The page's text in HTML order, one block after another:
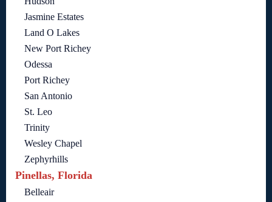
Jasmine Estates
Land O Lakes
New Port Richey
Odessa
Port Richey
San Antonio
St. Leo
Trinity
Wesley Chapel
Zephyrhills
Pinellas, Florida
Belleair